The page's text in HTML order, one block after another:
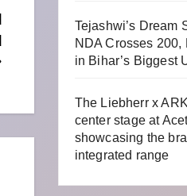
Tejashwi’s Dream
NDA Crosses 200,
in Bihar’s Biggest
The Liebherr x
center stage at
showcasing the
integrated range